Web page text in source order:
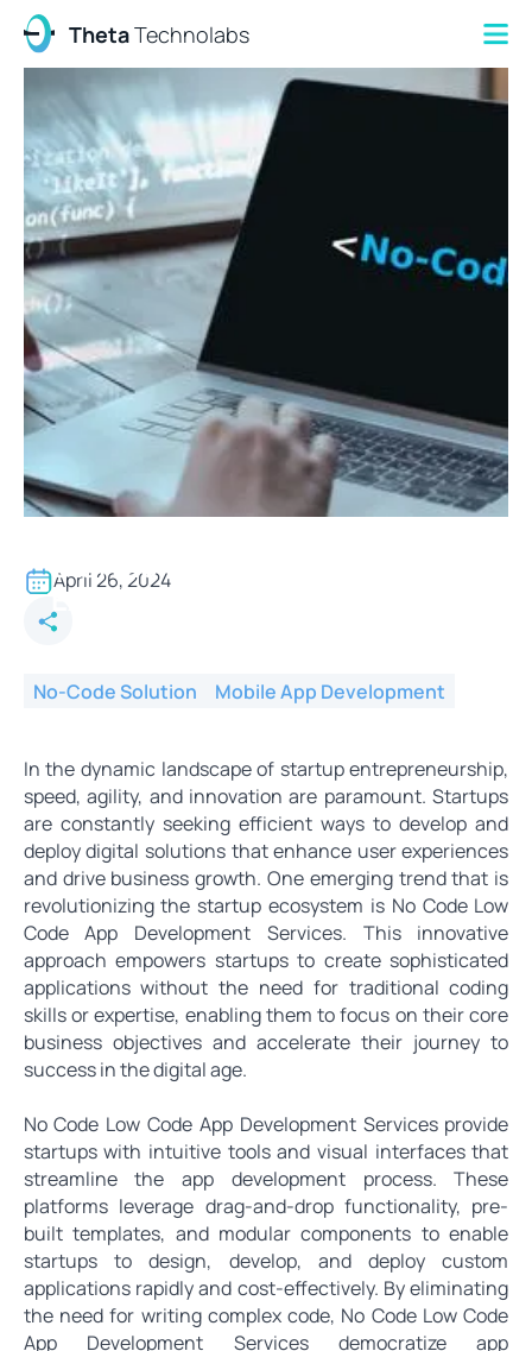
ThetaTechnolabs
Startup: Enhancing
Experiences in the Digital Age
April 26, 2024
No-Code Solution Mobile App Development
In the dynamic landscape of startup entrepreneurship,
speed, agility, and innovation are paramount. Startups
are constantly seeking efficient ways to develop and
deploy digital solutions that enhance user experiences
and drive business growth. One emerging trend that is
revolutionizing the startup ecosystem is No Code Low
Code App Development Services. This innovative
approach empowers startups to create sophisticated
applications without the need for traditional coding
skills or expertise, enabling them to focus on their core
business objectives and accelerate their journey to
success in the digital age.
No Code Low Code App Development Services provide
startups with intuitive tools and visual interfaces that
streamline the app development process. These
platforms leverage drag-and-drop functionality, pre-
built templates, and modular components to enable
startups to design, develop, and deploy custom
applications rapidly and cost-effectively. By eliminating
the need for writing complex code, No Code Low Code
App Development Services democratize app